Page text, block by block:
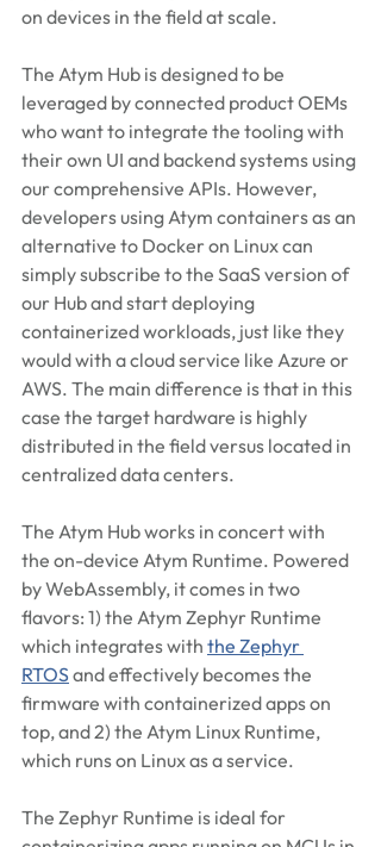
on devices in the field at scale.
The Atym Hub is designed to be
leveraged by connected product OEMs
who want to integrate the tooling with
their own UI and backend systems using
our comprehensive APIs. However,
developers using Atym containers as an
alternative to Docker on Linux can
simply subscribe to the SaaS version of
our Hub and start deploying
containerized workloads, just like they
would with a cloud service like Azure or
AWS. The main difference is that in this
case the target hardware is highly
distributed in the field versus located in
centralized data centers.
The Atym Hub works in concert with
the on-device Atym Runtime. Powered
by WebAssembly, it comes in two
flavors: 1) the Atym Zephyr Runtime
which integrates with the Zephyr
RTOS and effectively becomes the
firmware with containerized apps on
top, and 2) the Atym Linux Runtime,
which runs on Linux as a service.
The Zephyr Runtime is ideal for